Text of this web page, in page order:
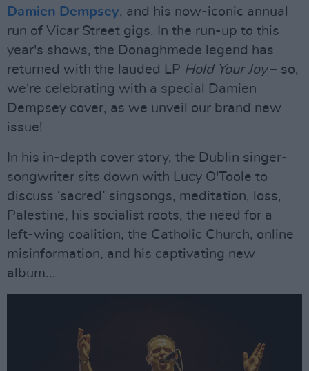
Damien Dempsey, and his now-iconic annual
run of Vicar Street gigs. In the run-up to this
year's shows, the Donaghmede legend has
returned with the lauded LP Hold Your Joy– so,
we're celebrating with a special Damien
Dempsey cover, as we unveil our brand new
issue!
In his in-depth cover story, the Dublin singer-
songwriter sits down with Lucy O'Toole to
discuss ‘sacred’ singsongs, meditation, loss,
Palestine, his socialist roots, the need for a
left-wing coalition, the Catholic Church, online
misinformation, and his captivating new
album...